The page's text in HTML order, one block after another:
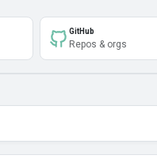
GitHub
Repos & orgs